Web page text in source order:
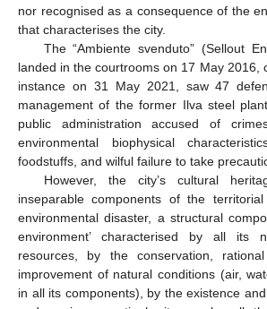
nor recognised as a consequence of the
that characterises the city.
The “Ambiente svenduto” (Sellout
landed in the courtrooms on 17 May 2016,
instance on 31 May 2021, saw 47
management of the former Ilva steel
public administration accused of
environmental biophysical
foodstuffs, and wilful failure to take
However, the city’s cultural
inseparable components of the
environmental disaster, a structural
environment’ characterised by all its
resources, by the conservation,
improvement of natural conditions (air,
in all its components), by the existence